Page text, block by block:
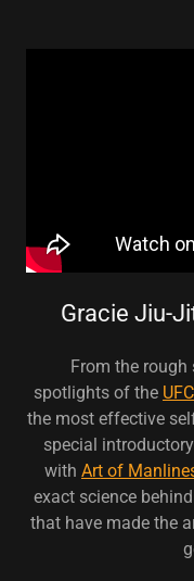
Gracie Jiu-
From the rough
spotlights of the UFC
the most effective
special
with Art of
exact science
that have made the